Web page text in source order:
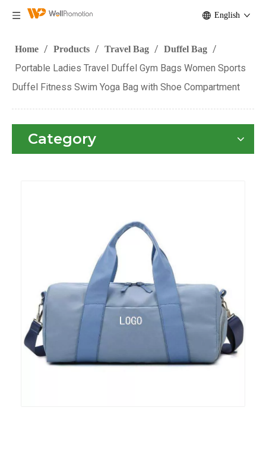
English
Home / Products / Travel Bag / Duffel Bag /
Portable Ladies Travel Duffel Gym Bags Women Sports
Duffel Fitness Swim Yoga Bag with Shoe Compartment
Category